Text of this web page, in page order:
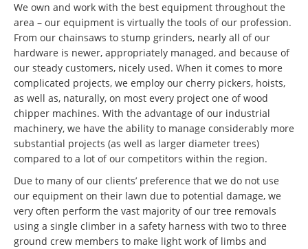
We own and work with the best equipment throughout the
area – our equipment is virtually the tools of our profession.
From our chainsaws to stump grinders, nearly all of our
hardware is newer, appropriately managed, and because of
our steady customers, nicely used. When it comes to more
complicated projects, we employ our cherry pickers, hoists,
as well as, naturally, on most every project one of wood
chipper machines. With the advantage of our industrial
machinery, we have the ability to manage considerably more
substantial projects (as well as larger diameter trees)
compared to a lot of our competitors within the region.
Due to many of our clients’ preference that we do not use
our equipment on their lawn due to potential damage, we
very often perform the vast majority of our tree removals
using a single climber in a safety harness with two to three
ground crew members to make light work of limbs and